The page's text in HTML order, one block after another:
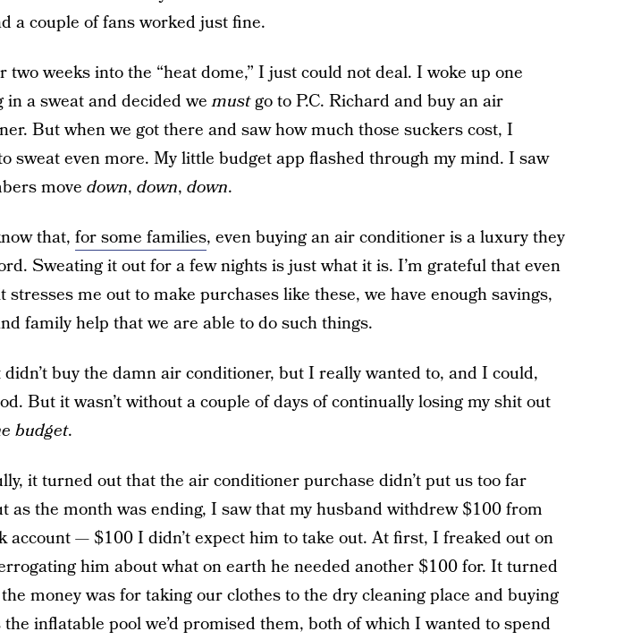
a couple of fans worked just fine.
two weeks into the “heat dome,” I just could not deal. I woke up one
in a sweat and decided wemustgo to P.C. Richard and buy an air
But when we got there and saw how much those suckers cost, I
sweat even more. My little budget app flashed through my mind. I saw
move down, down, down.
that, for some families, even buying an air conditioner is a luxury they
Sweating it out for a few nights is just what it is. I’m grateful that even
stresses me out to make purchases like these, we have enough savings,
family help that we are able to do such things.
buy the damn air conditioner, but I really wanted to, and I could,
But it wasn’t without a couple of days of continually losing my shit out
budget.
it turned out that the air conditioner purchase didn’t put us too far
as the month was ending, I saw that my husband withdrew $100 from
account — $100 I didn’t expect him to take out. At first, I freaked out on
him about what on earth he needed another $100 for. It turned
money was for taking our clothes to the dry cleaning place and buying
inflatable pool we’d promised them, both of which I wanted to spend